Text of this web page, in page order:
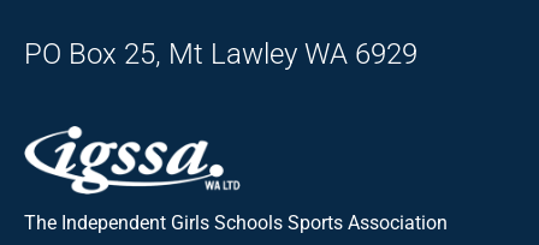
The Independent Girls Schools Sports Association
PO Box 25, Mt Lawley WA 6929